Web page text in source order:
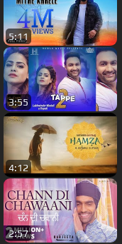
5:11
3:55
4:12
2:57